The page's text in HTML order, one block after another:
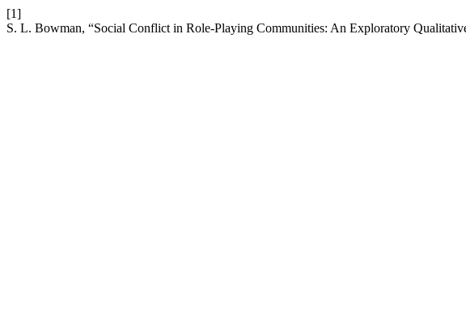
[1]
S. L. Bowman, “Social Conflict in Role-Playing Communities: An Exploratory